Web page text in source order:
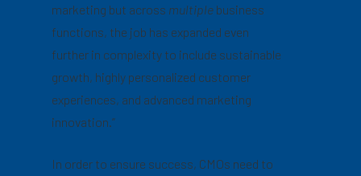
marketing but across multiple business
functions, the job has expanded even
further in complexity to include sustainable
growth, highly personalized customer
experiences, and advanced marketing
innovation.”
In order to ensure success, CMOs need to